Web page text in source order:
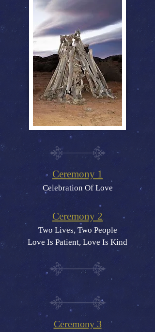
Ceremony 1
Celebration Of Love
Ceremony 2
Two Lives, Two People
Love Is Patient, Love Is Kind
Ceremony 3